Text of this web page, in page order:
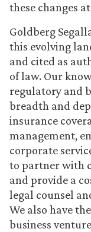
these changes
Goldberg
this evolving
and cited as
of law. Our
regulatory and
breadth and
insurance
management,
corporate
to partner with
and provide a
legal counsel
We also have
business